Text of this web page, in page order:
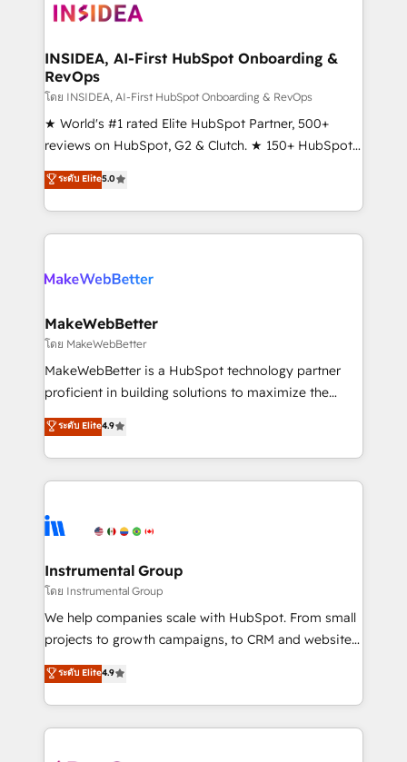
winning design to build scalable, globally
marketing campaigns, & RevOps frameworks that
fuel long-term success We connect the entire
customer lifecycle through seamless integrations,
ensure long-term adoption with change-
management programs, and align marketing, sales,
HubSpot accreditations and experience across
hundreds of organizations in dozens of industries,
explore whether S2 is the partner you’ve been
INSIDEA, AI-First HubSpot Onboarding &
RevOps
โดย INSIDEA, AI-First HubSpot Onboarding & RevOps
★ World's #1 rated Elite HubSpot Partner, 500+
reviews on HubSpot, G2 & Clutch. ★ 150+ HubSpot
Certified Experts & Trainers across the team ★
1,500+ implementations across five continents ★ AI-
First, RevOps-led, Onboarding obsessed ★
Company of the Year 2024/25 INSIDEA helps
engine. We onboard your team, migrate your data,
from week one, in your time zone. What we do ➤
Onboarding: Live in weeks, with workflows built
around your business, not a template. ➤ Migration:
Move from any legacy CRM. Zero downtime, full data
run your revenue process. Sales, marketing, and
service wired together. ➤ AI and Integrations: Layer
tune-ups, feature rollouts, adoption coaching. Buying
HubSpot, switching to it, or reviving a stale portal?
ระดับ Elite5.0
MakeWebBetter
โดย MakeWebBetter
MakeWebBetter is a HubSpot technology partner
proficient in building solutions to maximize the
operational efficiency of HubSpot. The fastest-
growing tech-enabler & facilitator, MakeWebBetter,
hands you the blend of HubSpot expertise &
eminent solutions & integrations. Trust us to
Elite Partners with 10+ years of HubSpot experience
Premier Partner 2023 🌟5 HubSpot Accreditations 🌟
Won HubSpot Theme Challenge 2021 🌟INBOUND’19
HubSpot Rising Star Why us? Harnessing the full
potential of the powerful HubSpot CRM. ✔️A team of
HubSpot experience ✔️Flexible pricing models —
Hourly-fee (assigned one Dedicated HubSpot
ระดับ Elite4.9
Instrumental Group
โดย Instrumental Group
We help companies scale with HubSpot. From small
projects to growth campaigns, to CRM and websites.
Hire an agency that's experienced in every inch of
HubSpot and willing to work hand-in-hand with your
team to simplify the complex and build a better
experience for your team and customers.
ระดับ Elite4.9